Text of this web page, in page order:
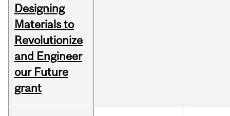
Designing
Materials to
Revolutionize
and Engineer
our Future
grant